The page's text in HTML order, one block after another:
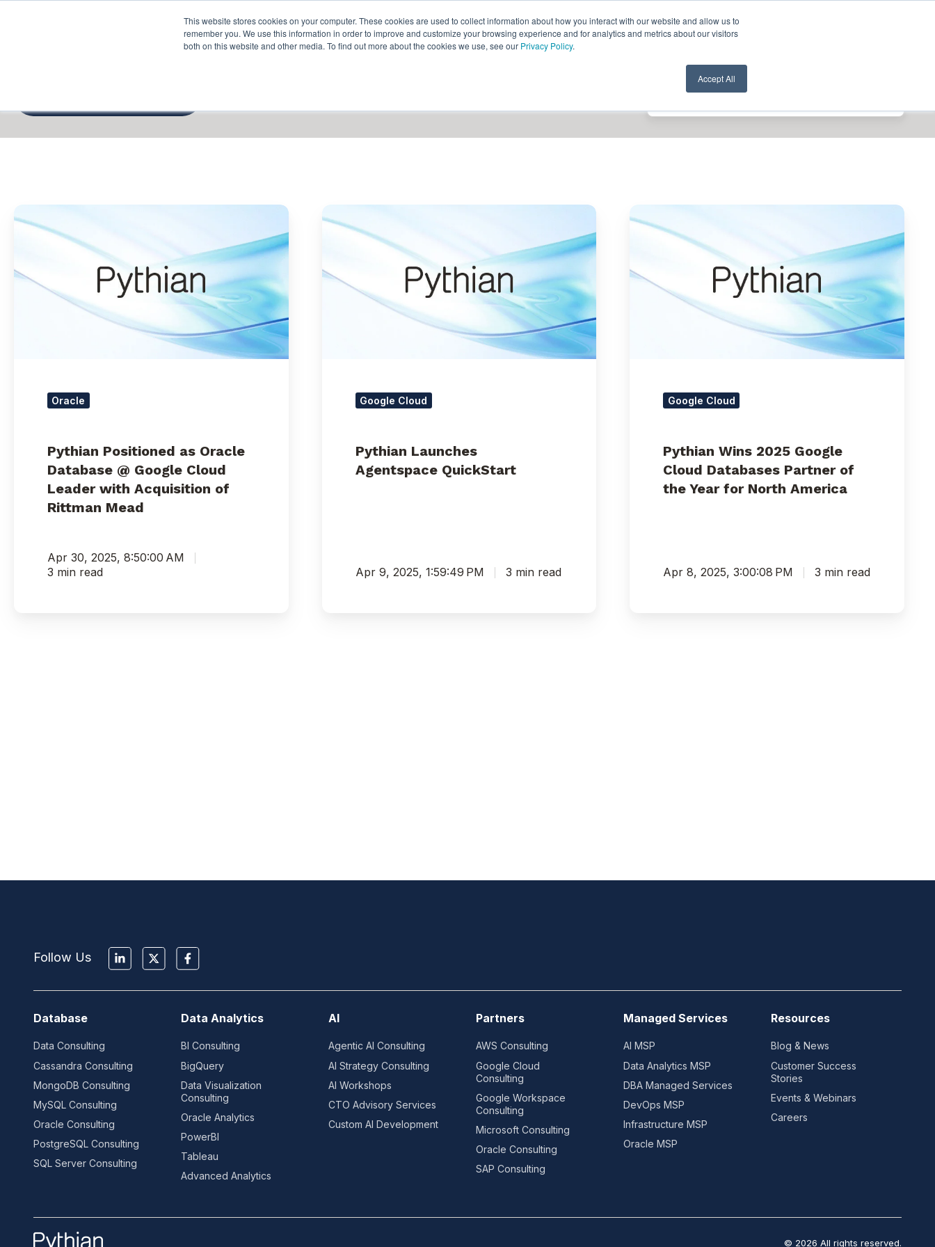
This website stores cookies on your computer. These cookies are used to collect information about how you interact with our website and allow us to
remember you. We use this information in order to improve and customize your browsing experience and for analytics and metrics about our visitors
both on this website and other media. To find out more about the cookies we use, see our Privacy Policy.
Accept All
Services About Pythian Partners Resources Client Login Contact Us ->
Positioned
Database
Rittman
Oracle
Pythian Positioned as Oracle
Database @ Google Cloud
Leader with Acquisition of
Rittman Mead
Apr 30, 2025, 8:50:00 AM
3 min read
Launches
Agentspace
Google Cloud
Pythian Launches
Agentspace QuickStart
Apr 9, 2025, 1:59:49 PM 3 min read
Wins
Cloud
Databases
America
Google Cloud
Pythian Wins 2025 Google
Cloud Databases Partner of
the Year for North America
Apr 8, 2025, 3:00:08 PM 3 min read
Follow Us
Database
Data Consulting
Cassandra Consulting
MongoDB Consulting
MySQL Consulting
Oracle Consulting
PostgreSQL Consulting
SQL Server Consulting
Data Analytics
BI Consulting
BigQuery
Data Visualization
Consulting
Oracle Analytics
PowerBI
Tableau
Advanced Analytics
AI
Agentic AI Consulting
AI Strategy Consulting
AI Workshops
CTO Advisory Services
Custom AI Development
Partners
AWS Consulting
Google Cloud
Consulting
Google Workspace
Consulting
Microsoft Consulting
Oracle Consulting
SAP Consulting
Managed Services
AI MSP
Data Analytics MSP
DBA Managed Services
DevOps MSP
Infrastructure MSP
Oracle MSP
Resources
Blog & News
Customer Success
Stories
Events & Webinars
Careers
© 2026 All rights reserved.